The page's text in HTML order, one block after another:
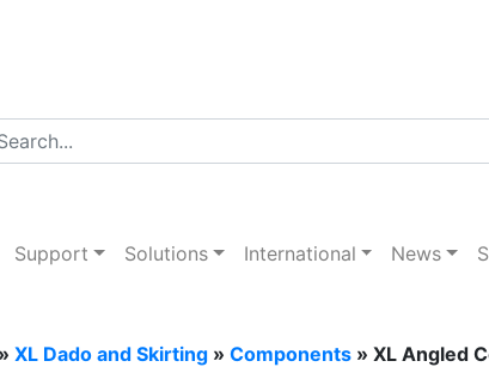
Support Solutions International News
» XL Dado and Skirting » Components » XL Angled